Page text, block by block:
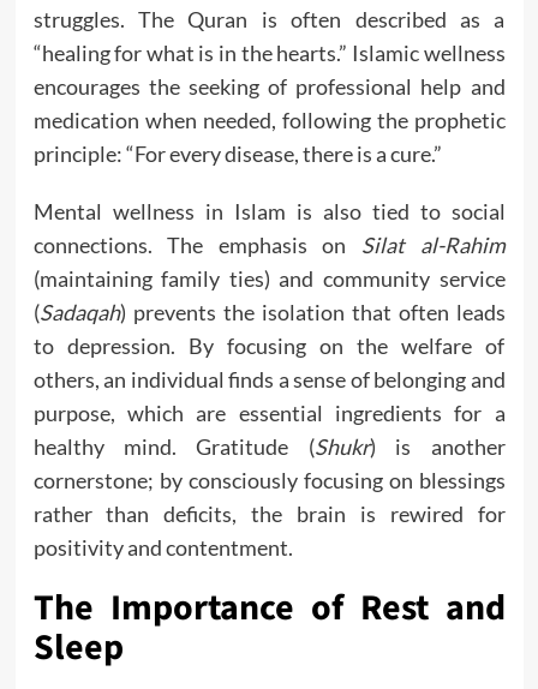
struggles. The Quran is often described as a
“healing for what is in the hearts.” Islamic wellness
encourages the seeking of professional help and
medication when needed, following the prophetic
principle: “For every disease, there is a cure.”
Mental wellness in Islam is also tied to social
connections. The emphasis on Silat al-Rahim
(maintaining family ties) and community service
(Sadaqah) prevents the isolation that often leads
to depression. By focusing on the welfare of
others, an individual finds a sense of belonging and
purpose, which are essential ingredients for a
healthy mind. Gratitude (Shukr) is another
cornerstone; by consciously focusing on blessings
rather than deficits, the brain is rewired for
positivity and contentment.
The Importance of Rest and
Sleep